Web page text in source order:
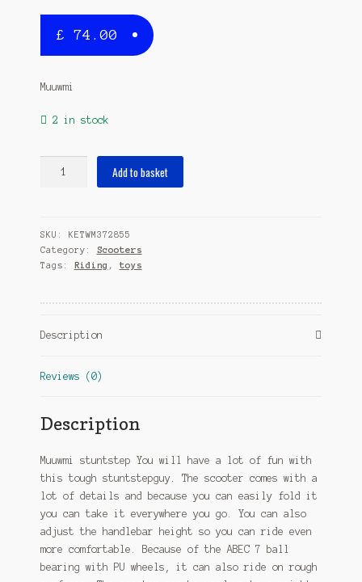
£ 74.00
Muuwmi
2 in stock
Green/Black
quantity
Add to basket
SKU: KETWM372855
Category: Scooters
Tags: Riding , toys
Description
Reviews (0)
Description
Muuwmi stuntstep You will have a lot of fun with
this tough stuntstepguy. The scooter comes with a
lot of details and because you can easily fold it
you can take it everywhere you go. You can also
adjust the handlebar height so you can ride even
more comfortable. Because of the ABEC 7 ball
bearing with PU wheels, it can also ride on rough